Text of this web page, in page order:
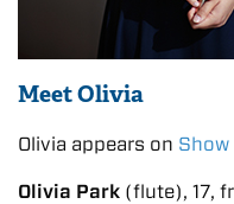
Meet Olivia
Olivia appears on Show
Olivia Park (flute), 17,